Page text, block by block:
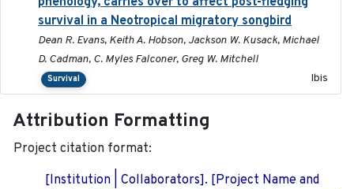
survival in a Neotropical migratory songbird
Dean R. Evans, Keith A. Hobson, Jackson W. Kusack, Michael
D. Cadman, C. Myles Falconer, Greg W. Mitchell
Survival Ibis
Attribution Formatting
Project citation format:
[Institution | Collaborators]. [Project Name and